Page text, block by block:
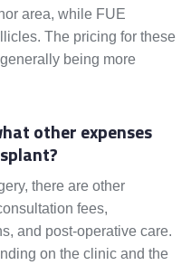
area, while FUE
The pricing for these
being more
other expenses
there are other
fees,
and post-operative care.
on the clinic and the